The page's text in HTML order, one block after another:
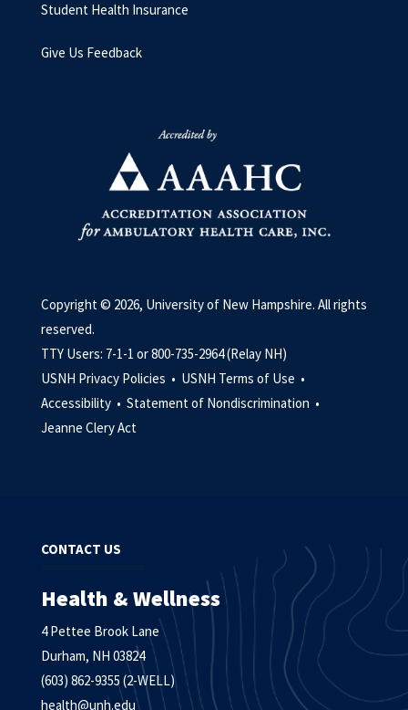
Student Health Insurance
Give Us Feedback
Copyright © 2026, University of New Hampshire. All rights
reserved.
TTY Users: 7-1-1 or 800-735-2964 (Relay NH)
USNH Privacy Policies • USNH Terms of Use •
Accessibility • Statement of Nondiscrimination •
Jeanne Clery Act
CONTACT US
Health & Wellness
4 Pettee Brook Lane
Durham, NH 03824
(603) 862-9355 (2-WELL)
health@unh.edu